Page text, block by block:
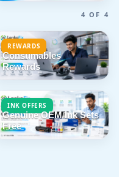
4 OF 4
REWARDS
Consumables
Rewards
INK OFFERS
Genuine OEM Ink Sets
Free